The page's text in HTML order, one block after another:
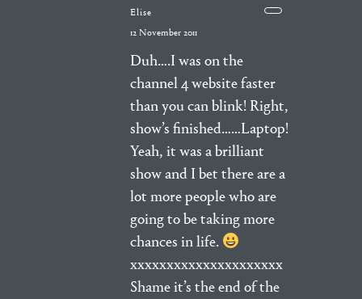
Elise
12 November 2011
Duh….I was on the
channel 4 website faster
than you can blink! Right,
show’s finished……Laptop!
Yeah, it was a brilliant
show and I bet there are a
lot more people who are
going to be taking more
chances in life.
xxxxxxxxxxxxxxxxxxxxx
Shame it’s the end of the